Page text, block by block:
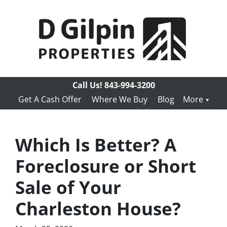
Call Us! 843-994-3200
Get A Cash Offer
Where We Buy Blog More
Which Is Better? A
Foreclosure or Short
Sale of Your
Charleston House?